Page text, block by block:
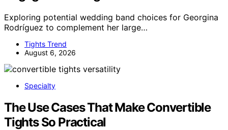
Exploring potential wedding band choices for Georgina
Rodríguez to complement her large…
Tights Trend
August 6, 2026
Specialty
The Use Cases That Make Convertible
Tights So Practical